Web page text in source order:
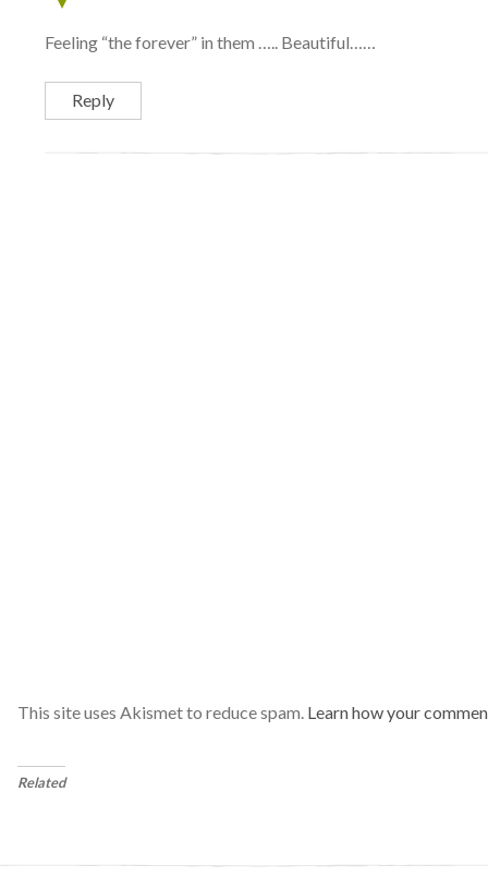
Feeling “the forever” in them ….. Beautiful……
Reply
This site uses Akismet to reduce spam. Learn how your
Related